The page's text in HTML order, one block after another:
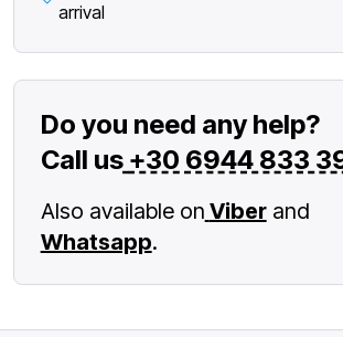
arrival
Do you need any help?
Call us +30 6944 833
Also available on Viber and
Whatsapp.